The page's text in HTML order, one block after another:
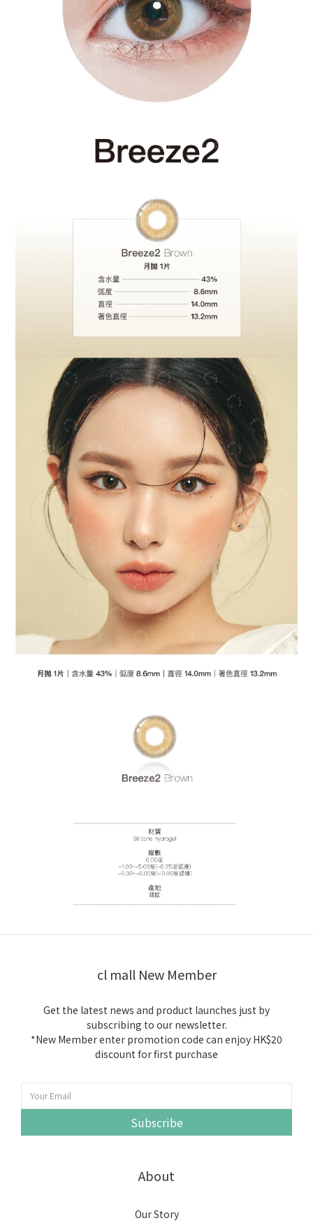
cl mall New Member
Get the latest news and product launches just by
subscribing to our newsletter.
*New Member enter promotion code can enjoy HK$20
discount for first purchase
Subscribe
About
Our Story